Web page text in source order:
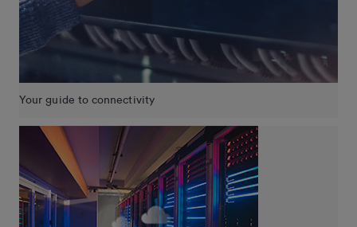
Your guide to connectivity